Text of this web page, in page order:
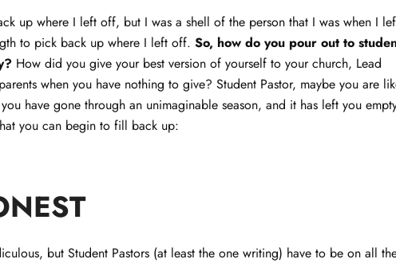
up where I left off, but I was a shell of the person that I was when I
to pick back up where I left off. So, how do you pour out to
How did you give your best version of yourself to your church, Lead
when you have nothing to give? Student Pastor, maybe you are
have gone through an unimaginable season, and it has left you
you can begin to fill back up:
but Student Pastors (at least the one writing) have to be on all